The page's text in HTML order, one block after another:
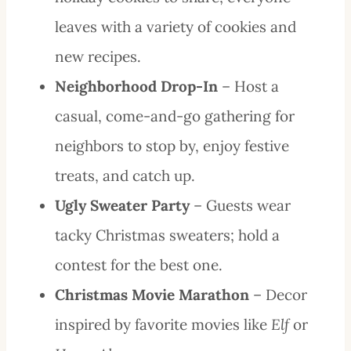
leaves with a variety of cookies and
new recipes.
Neighborhood Drop-In – Host a
casual, come-and-go gathering for
neighbors to stop by, enjoy festive
treats, and catch up.
Ugly Sweater Party– Guests wear
tacky Christmas sweaters; hold a
contest for the best one.
Christmas Movie Marathon – Decor
inspired by favorite movies like Elfor